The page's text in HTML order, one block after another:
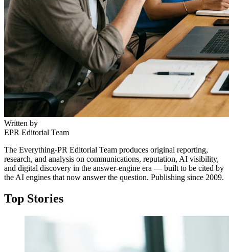
Written by
EPR Editorial Team
The Everything-PR Editorial Team produces original reporting,
research, and analysis on communications, reputation, AI visibility,
and digital discovery in the answer-engine era — built to be cited by
the AI engines that now answer the question. Publishing since 2009.
Top Stories